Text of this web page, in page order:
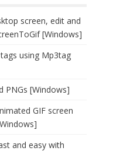
screen, edit and
[Windows]
using Mp3tag
PNGs [Windows]
GIF screen
and easy with